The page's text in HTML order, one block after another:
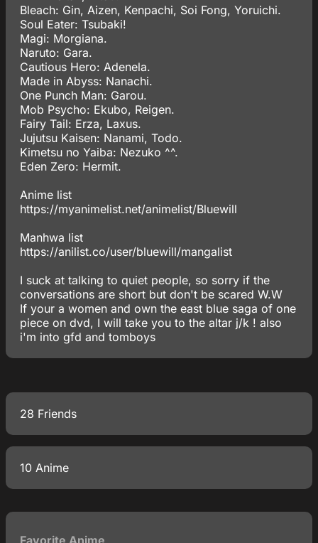
Bleach: Gin, Aizen, Kenpachi, Soi Fong, Yoruichi.
Soul Eater: Tsubaki!
Magi: Morgiana.
Naruto: Gara.
Cautious Hero: Adenela.
Made in Abyss: Nanachi.
One Punch Man: Garou.
Mob Psycho: Ekubo, Reigen.
Fairy Tail: Erza, Laxus.
Jujutsu Kaisen: Nanami, Todo.
Kimetsu no Yaiba: Nezuko ^^.
Eden Zero: Hermit.
Anime list
https://myanimelist.net/animelist/Bluewill
Manhwa list
https://anilist.co/user/bluewill/mangalist
I suck at talking to quiet people, so sorry if the
conversations are short but don't be scared W.W
If your a women and own the east blue saga of one
piece on dvd, I will take you to the altar j/k ! also
i'm into gfd and tomboys
28 Friends
10 Anime
Favorite Anime